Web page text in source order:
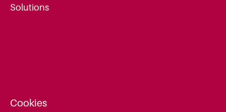
Solutions
Cookies